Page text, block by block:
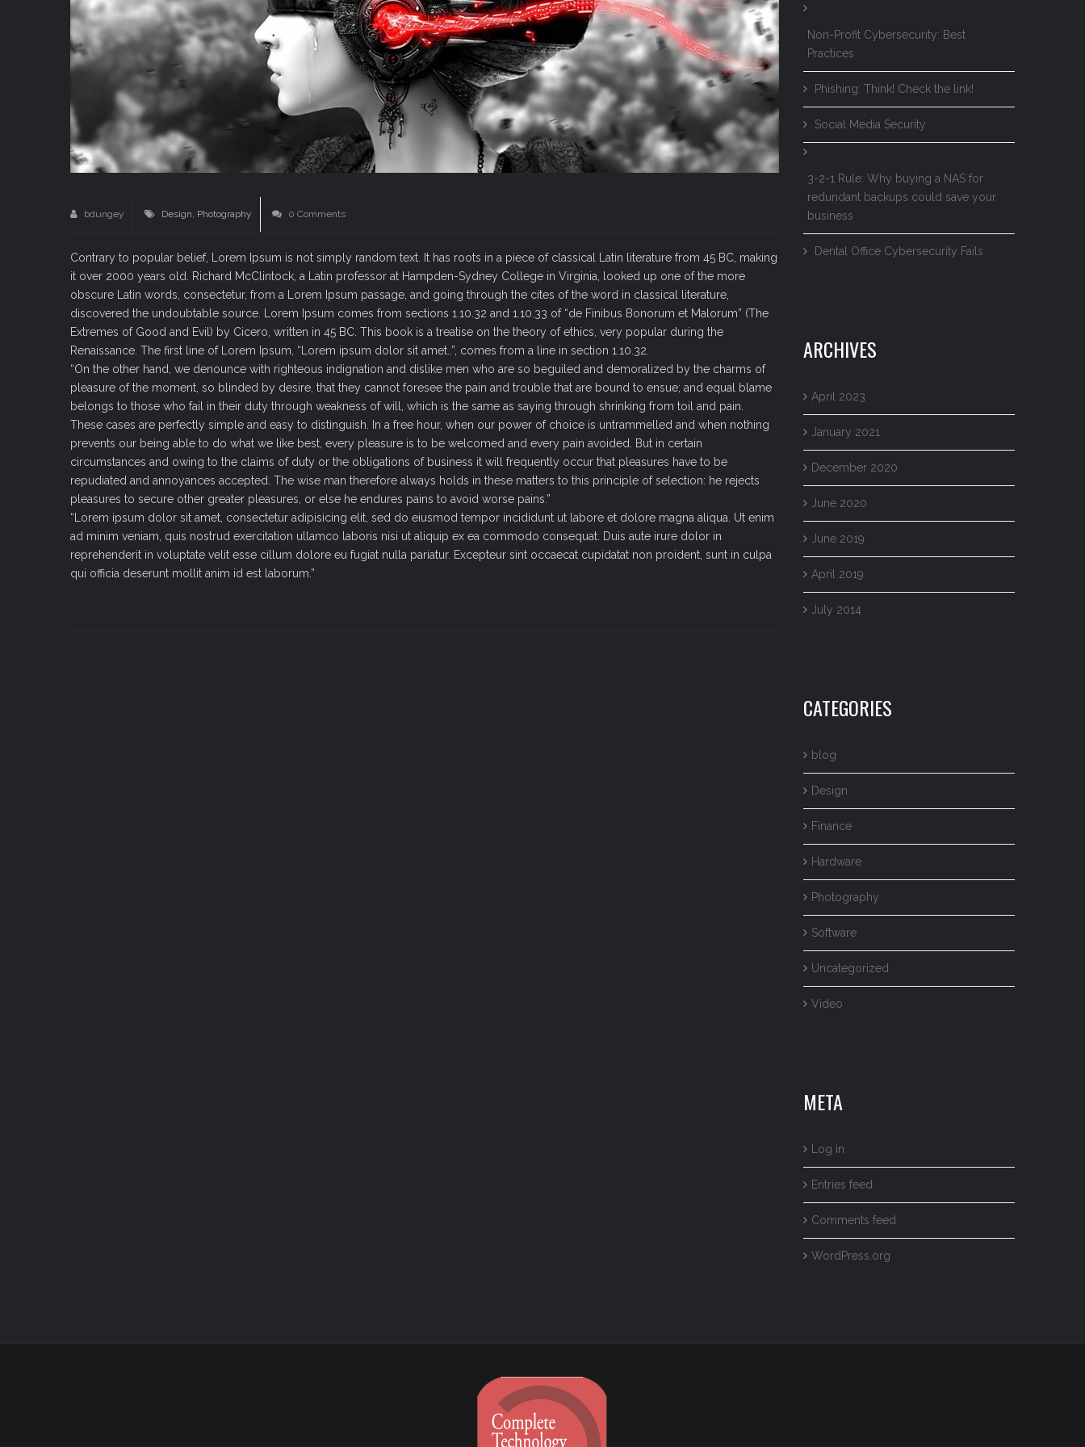
bdungey Design, Photography 0 Comments
Contrary to popular belief, Lorem Ipsum is not simply random text. It has roots in a piece of classical Latin literature from 45 BC, making
it over 2000 years old. Richard McClintock, a Latin professor at Hampden-Sydney College in Virginia, looked up one of the more
obscure Latin words, consectetur, from a Lorem Ipsum passage, and going through the cites of the word in classical literature,
discovered the undoubtable source. Lorem Ipsum comes from sections 1.10.32 and 1.10.33 of “de Finibus Bonorum et Malorum” (The
Extremes of Good and Evil) by Cicero, written in 45 BC. This book is a treatise on the theory of ethics, very popular during the
Renaissance. The first line of Lorem Ipsum, “Lorem ipsum dolor sit amet..”, comes from a line in section 1.10.32.
“On the other hand, we denounce with righteous indignation and dislike men who are so beguiled and demoralized by the charms of
pleasure of the moment, so blinded by desire, that they cannot foresee the pain and trouble that are bound to ensue; and equal blame
belongs to those who fail in their duty through weakness of will, which is the same as saying through shrinking from toil and pain.
These cases are perfectly simple and easy to distinguish. In a free hour, when our power of choice is untrammelled and when nothing
prevents our being able to do what we like best, every pleasure is to be welcomed and every pain avoided. But in certain
circumstances and owing to the claims of duty or the obligations of business it will frequently occur that pleasures have to be
repudiated and annoyances accepted. The wise man therefore always holds in these matters to this principle of selection: he rejects
pleasures to secure other greater pleasures, or else he endures pains to avoid worse pains.”
“Lorem ipsum dolor sit amet, consectetur adipisicing elit, sed do eiusmod tempor incididunt ut labore et dolore magna aliqua. Ut enim
ad minim veniam, quis nostrud exercitation ullamco laboris nisi ut aliquip ex ea commodo consequat. Duis aute irure dolor in
reprehenderit in voluptate velit esse cillum dolore eu fugiat nulla pariatur. Excepteur sint occaecat cupidatat non proident, sunt in culpa
qui officia deserunt mollit anim id est laborum.”
Non-Profit Cybersecurity: Best
Practices
Phishing: Think! Check the link!
Social Media Security
3-2-1 Rule: Why buying a NAS for
redundant backups could save your
business
Dental Office Cybersecurity Fails
ARCHIVES
April 2023
January 2021
December 2020
June 2020
June 2019
April 2019
July 2014
CATEGORIES
blog
Design
Finance
Hardware
Photography
Software
Uncategorized
Video
META
Log in
Entries feed
Comments feed
WordPress.org